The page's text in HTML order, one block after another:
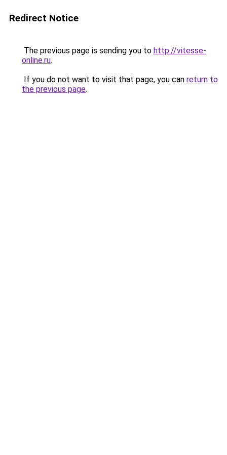
Redirect Notice
The previous page is sending you to http://vitesse-
online.ru.
If you do not want to visit that page, you can return to
the previous page.